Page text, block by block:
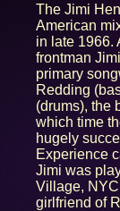
The Jimi
American
in late 1966.
frontman
primary
Redding
(drums), the
which time
hugely
Experience
Jimi was
Village,
girlfriend of